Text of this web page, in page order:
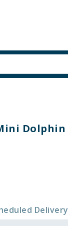
Dolphin
Delivery